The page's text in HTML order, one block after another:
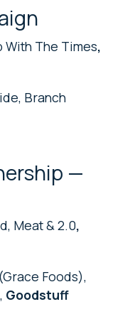
With The Times,
Branch
—
Meat & 2.0,
Foods),
Goodstuff